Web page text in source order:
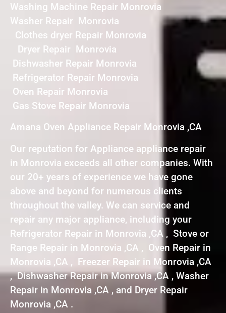
Washing Machine Repair Monrovia
Washer Repair Monrovia
Clothes dryer Repair Monrovia
Dryer Repair Monrovia
Dishwasher Repair Monrovia
Refrigerator Repair Monrovia
Oven Repair Monrovia
Gas Stove Repair Monrovia
Amana Oven Appliance Repair Monrovia ,CA
Our reputation for Appliance appliance repair
in Monrovia exceeds all other companies. With
our 20+ years of experience we have gone
above and beyond for numerous clients
throughout the valley. We can service and
repair any major appliance, including your
Refrigerator Repair in Monrovia ,CA , Stove or
Range Repair in Monrovia ,CA , Oven Repair in
Monrovia ,CA , Freezer Repair in Monrovia ,CA
, Dishwasher Repair in Monrovia ,CA , Washer
Repair in Monrovia ,CA , and Dryer Repair
Monrovia ,CA .